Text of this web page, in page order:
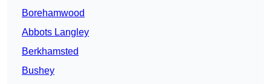
Borehamwood
Abbots Langley
Berkhamsted
Bushey